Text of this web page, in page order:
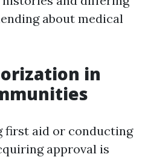
about medical
in
first aid or conducting
approval is